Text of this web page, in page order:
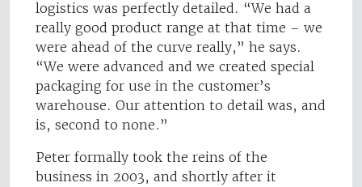
logistics was perfectly detailed. “We had a
really good product range at that time – we
were ahead of the curve really,” he says.
“We were advanced and we created special
packaging for use in the customer’s
warehouse. Our attention to detail was, and
is, second to none.”
Peter formally took the reins of the
business in 2003, and shortly after it